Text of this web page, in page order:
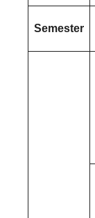
Semester